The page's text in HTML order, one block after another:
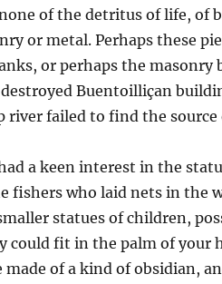
of the detritus of life, of
or metal. Perhaps these
or perhaps the masonry
Buentoilliçan
river failed to find the source
a keen interest in the
fishers who laid nets in the
statues of children,
could fit in the palm of your
of a kind of obsidian,